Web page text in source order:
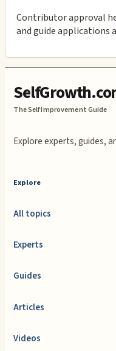
Contributor approval
and guide applications
The Self Improvement Guide
Explore experts, guides,
Explore
All topics
Experts
Guides
Articles
Videos